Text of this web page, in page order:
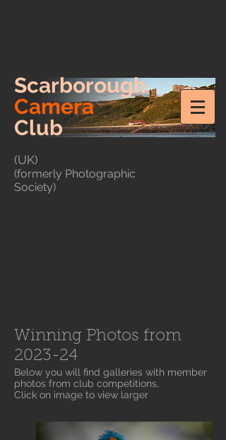
Scarborough
Camera
Club
(UK)
(formerly Photographic
Society)
Winning Photos from
2023-24
Below you will find galleries with member
photos from club competitions,
Click on image to view larger